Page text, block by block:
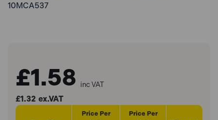
10MCA537
£1.58 inc VAT
£1.32 ex.VAT
Price Per
Price Per